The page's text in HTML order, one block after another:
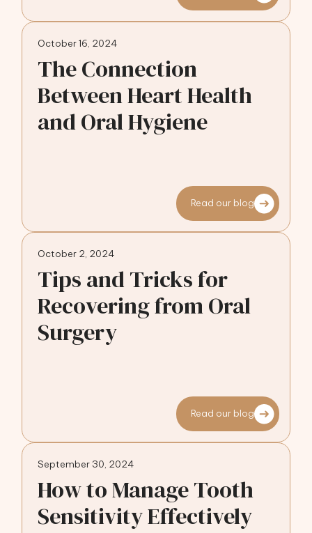
October 16, 2024
The Connection
Between Heart Health
and Oral Hygiene
Read our blog
October 2, 2024
Tips and Tricks for
Recovering from Oral
Surgery
Read our blog
September 30, 2024
How to Manage Tooth
Sensitivity Effectively